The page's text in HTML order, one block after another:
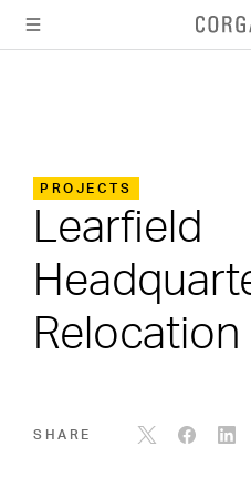
PROJECTS
Learfield
Relocation
SHARE